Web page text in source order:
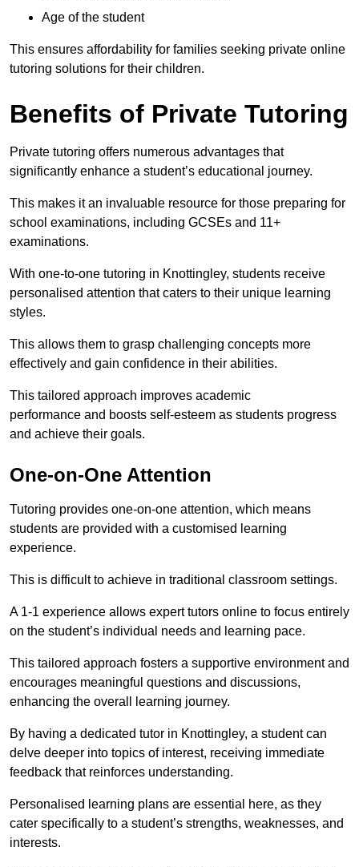
Age of the student
This ensures affordability for families seeking private online
tutoring solutions for their children.
Benefits of Private Tutoring
Private tutoring offers numerous advantages that
significantly enhance a student’s educational journey.
This makes it an invaluable resource for those preparing for
school examinations, including GCSEs and 11+
examinations.
With one-to-one tutoring in Knottingley, students receive
personalised attention that caters to their unique learning
styles.
This allows them to grasp challenging concepts more
effectively and gain confidence in their abilities.
This tailored approach improves academic
performance and boosts self-esteem as students progress
and achieve their goals.
One-on-One Attention
Tutoring provides one-on-one attention, which means
students are provided with a customised learning
experience.
This is difficult to achieve in traditional classroom settings.
A 1-1 experience allows expert tutors online to focus entirely
on the student’s individual needs and learning pace.
This tailored approach fosters a supportive environment and
encourages meaningful questions and discussions,
enhancing the overall learning journey.
By having a dedicated tutor in Knottingley, a student can
delve deeper into topics of interest, receiving immediate
feedback that reinforces understanding.
Personalised learning plans are essential here, as they
cater specifically to a student’s strengths, weaknesses, and
interests.